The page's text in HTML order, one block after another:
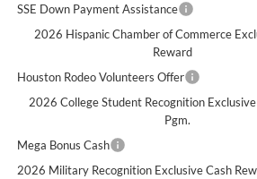
SSE Down Payment Assistance
2026 Hispanic Chamber of Commerce
Reward
Houston Rodeo Volunteers Offer
2026 College Student Recognition
Pgm.
Mega Bonus Cash
2026 Military Recognition Exclusive Cash